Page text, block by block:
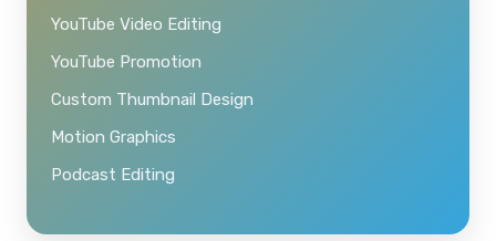
YouTube Video Editing
YouTube Promotion
Custom Thumbnail Design
Motion Graphics
Podcast Editing